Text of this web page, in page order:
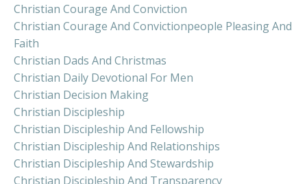
Christian Courage And Conviction
Christian Courage And Convictionpeople Pleasing And
Faith
Christian Dads And Christmas
Christian Daily Devotional For Men
Christian Decision Making
Christian Discipleship
Christian Discipleship And Fellowship
Christian Discipleship And Relationships
Christian Discipleship And Stewardship
Christian Discipleship And Transparency